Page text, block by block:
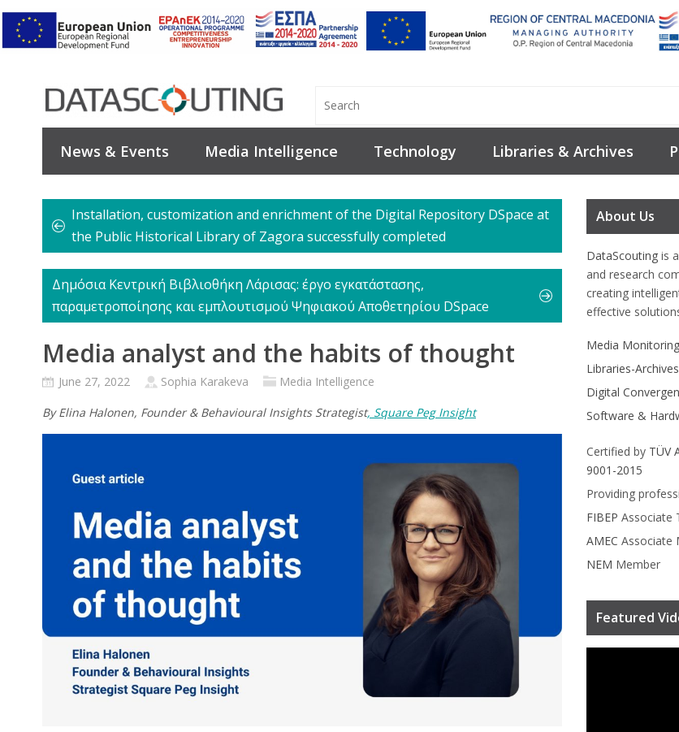
News & Events Media Intelligence Technology Libraries & Archives
Installation, customization and enrichment of the Digital Repository DSpace at
the Public Historical Library of Zagora successfully completed
Δημόσια Κεντρική Βιβλιοθήκη Λάρισας: έργο εγκατάστασης,
παραμετροποίησης και εμπλουτισμού Ψηφιακού Αποθετηρίου DSpace
Media analyst and the habits of thought
June 27, 2022 Sophia Karakeva
Media Intelligence
By Elina Halonen, Founder & Behavioural Insights Strategist, Square Peg Insight
About Us
DataScouting is
and research
creating
effective
Media
Libraries-
Digital
Software &
Certified by TÜV
9001-2015
Providing
FIBEP Associate
AMEC Associate
NEM Member
Featured